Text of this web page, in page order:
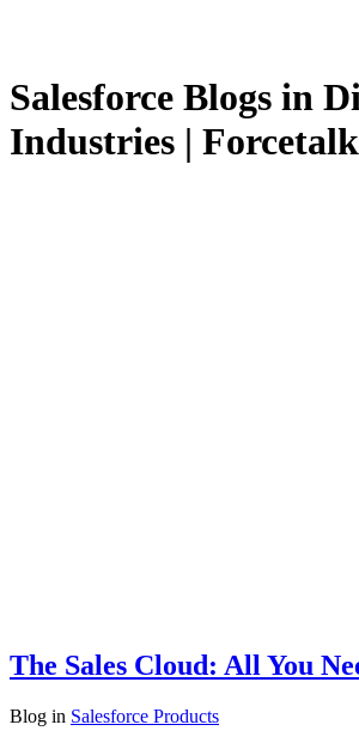
Salesforce Blogs in
Industries |
The Sales Cloud: All You
Blog in Salesforce Products